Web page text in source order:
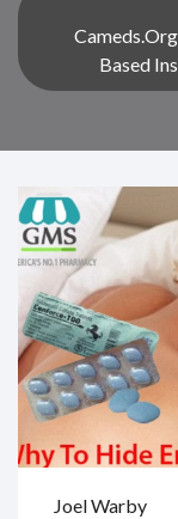
Based
Joel Warby